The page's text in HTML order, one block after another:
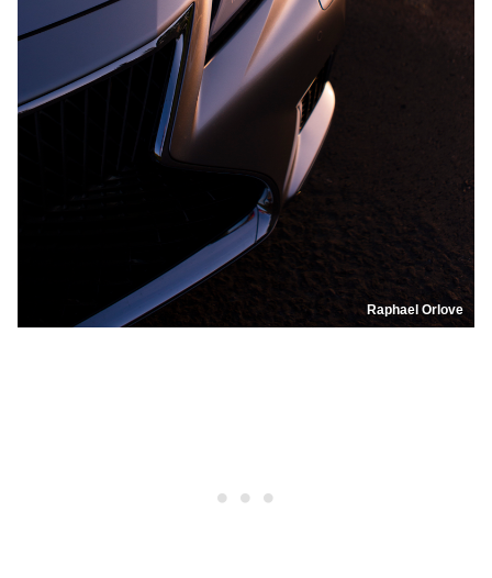
Raphael Orlove